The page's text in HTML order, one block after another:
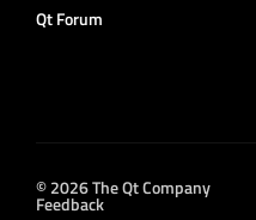
Qt Forum
© 2026 The Qt Company
Feedback